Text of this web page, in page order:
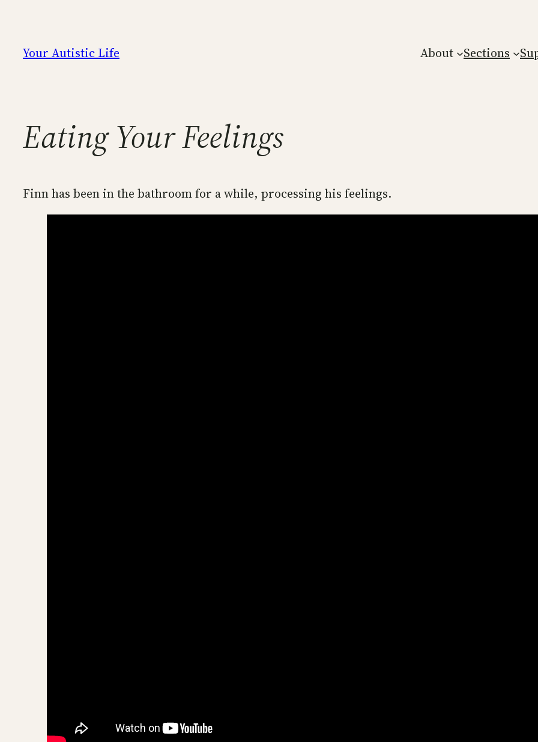
content
Your Autistic Life About Sections
Eating Your Feelings
Finn has been in the bathroom for a while, processing his feelings.